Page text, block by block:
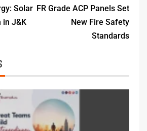
Solar
in J&K
FR Grade ACP Panels Set
New Fire Safety
Standards